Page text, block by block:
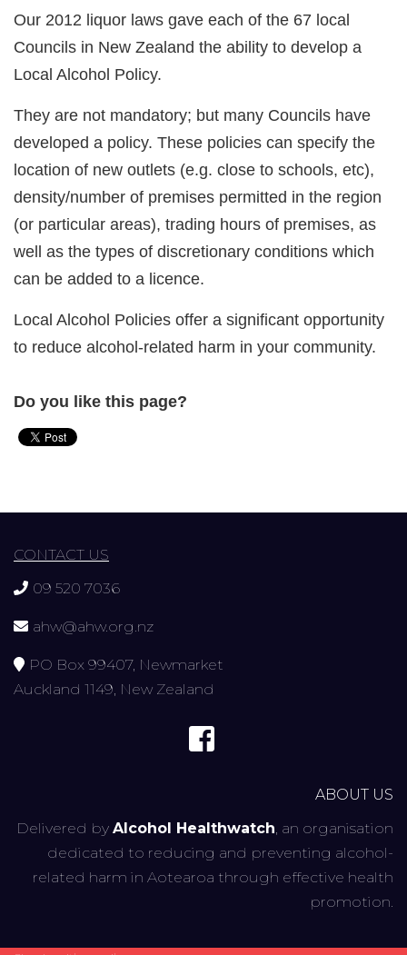
Our 2012 liquor laws gave each of the 67 local
Councils in New Zealand the ability to develop a
Local Alcohol Policy.
They are not mandatory; but many Councils have
developed a policy. These policies can specify the
location of new outlets (e.g. close to schools, etc),
density/number of premises permitted in the region
(or particular areas), trading hours of premises, as
well as the types of discretionary conditions which
can be added to a licence.
Local Alcohol Policies offer a significant opportunity
to reduce alcohol-related harm in your community.
Do you like this page?
CONTACT US
09 520 7036
ahw@ahw.org.nz
PO Box 99407, Newmarket
Auckland 1149, New Zealand
ABOUT US
Delivered by Alcohol Healthwatch , an organisation
dedicated to reducing and preventing alcohol-
related harm in Aotearoa through effective health
promotion.